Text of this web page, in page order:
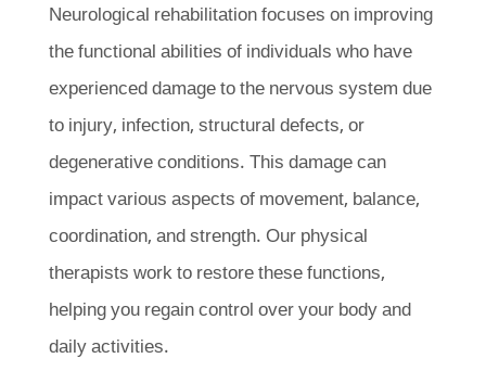
Neurological rehabilitation focuses on improving
the functional abilities of individuals who have
experienced damage to the nervous system due
to injury, infection, structural defects, or
degenerative conditions. This damage can
impact various aspects of movement, balance,
coordination, and strength. Our physical
therapists work to restore these functions,
helping you regain control over your body and
daily activities.